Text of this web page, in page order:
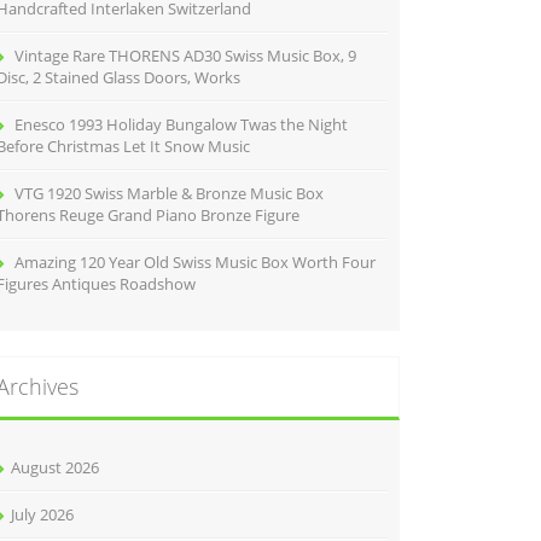
Interlaken Switzerland
Vintage Rare THORENS AD30 Swiss Music Box, 9
2 Stained Glass Doors, Works
Enesco 1993 Holiday Bungalow Twas the Night
Christmas Let It Snow Music
VTG 1920 Swiss Marble & Bronze Music Box
Reuge Grand Piano Bronze Figure
Amazing 120 Year Old Swiss Music Box Worth Four
Antiques Roadshow
August 2026
July 2026